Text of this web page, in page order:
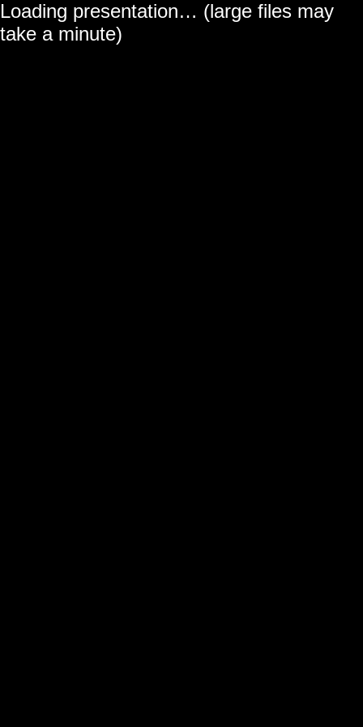
Loading presentation… (large files may
take a minute)
← All projects